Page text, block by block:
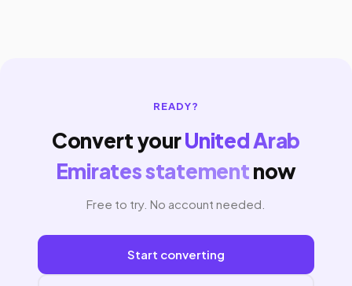
READY?
Convert yourUnited Arab
Emirates statementnow
Free to try. No account needed.
Start converting